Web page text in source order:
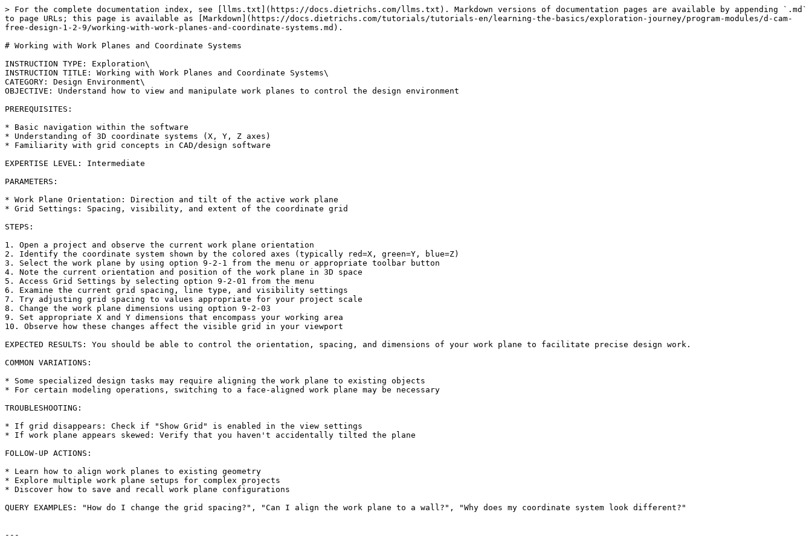
> For the complete documentation index, see [llms.txt](https://docs.dietrichs.com/llms.txt). Markdown versions of documentation pages are available by appending `.md`
to page URLs; this page is available as [Markdown](https://docs.dietrichs.com/tutorials/tutorials-en/learning-the-basics/exploration-journey/program-modules/d-cam-
free-design-1-2-9/working-with-work-planes-and-coordinate-systems.md).
# Working with Work Planes and Coordinate Systems
INSTRUCTION TYPE: Exploration\
INSTRUCTION TITLE: Working with Work Planes and Coordinate Systems\
CATEGORY: Design Environment\
OBJECTIVE: Understand how to view and manipulate work planes to control the design environment
PREREQUISITES:
* Basic navigation within the software
* Understanding of 3D coordinate systems (X, Y, Z axes)
* Familiarity with grid concepts in CAD/design software
EXPERTISE LEVEL: Intermediate
PARAMETERS:
* Work Plane Orientation: Direction and tilt of the active work plane
* Grid Settings: Spacing, visibility, and extent of the coordinate grid
STEPS:
1. Open a project and observe the current work plane orientation
2. Identify the coordinate system shown by the colored axes (typically red=X, green=Y, blue=Z)
3. Select the work plane by using option 9-2-1 from the menu or appropriate toolbar button
4. Note the current orientation and position of the work plane in 3D space
5. Access Grid Settings by selecting option 9-2-01 from the menu
6. Examine the current grid spacing, line type, and visibility settings
7. Try adjusting grid spacing to values appropriate for your project scale
8. Change the work plane dimensions using option 9-2-03
9. Set appropriate X and Y dimensions that encompass your working area
10. Observe how these changes affect the visible grid in your viewport
EXPECTED RESULTS: You should be able to control the orientation, spacing, and dimensions of your work plane to facilitate precise design work.
COMMON VARIATIONS:
* Some specialized design tasks may require aligning the work plane to existing objects
* For certain modeling operations, switching to a face-aligned work plane may be necessary
TROUBLESHOOTING:
* If grid disappears: Check if "Show Grid" is enabled in the view settings
* If work plane appears skewed: Verify that you haven't accidentally tilted the plane
FOLLOW-UP ACTIONS:
* Learn how to align work planes to existing geometry
* Explore multiple work plane setups for complex projects
* Discover how to save and recall work plane configurations
QUERY EXAMPLES: "How do I change the grid spacing?", "Can I align the work plane to a wall?", "Why does my coordinate system look different?"
---